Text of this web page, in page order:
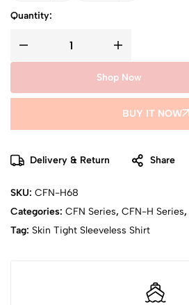
Quantity:
Shop Now
BUY IT NOW
Delivery & Return Share
SKU: CFN-H68
Categories: CFN Series, CFN-H Series,
Tag: Skin Tight Sleeveless Shirt